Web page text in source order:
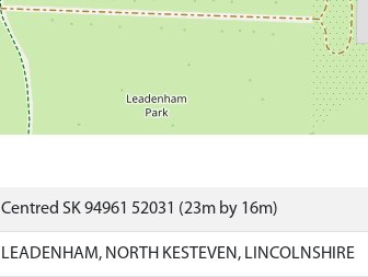
Centred SK 94961 52031 (23m by 16m)
LEADENHAM, NORTH KESTEVEN, LINCOLNSHIRE